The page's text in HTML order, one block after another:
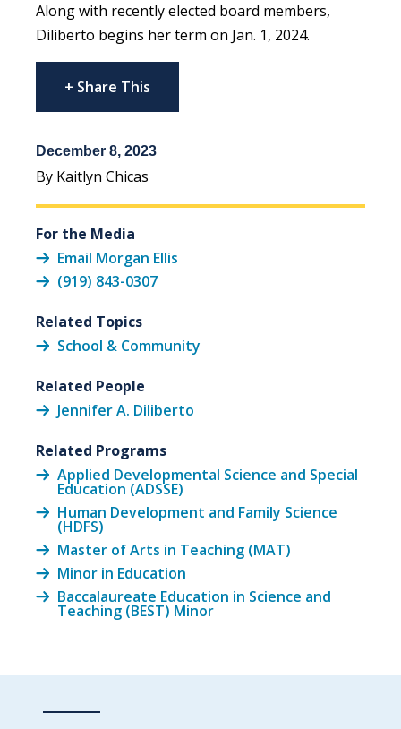
Along with recently elected board members,
Diliberto begins her term on Jan. 1, 2024.
+ Share This
December 8, 2023
By Kaitlyn Chicas
For the Media
Email Morgan Ellis
(919) 843-0307
Related Topics
School & Community
Related People
Jennifer A. Diliberto
Related Programs
Applied Developmental Science and Special
Education (ADSSE)
Human Development and Family Science
(HDFS)
Master of Arts in Teaching (MAT)
Minor in Education
Baccalaureate Education in Science and
Teaching (BEST) Minor